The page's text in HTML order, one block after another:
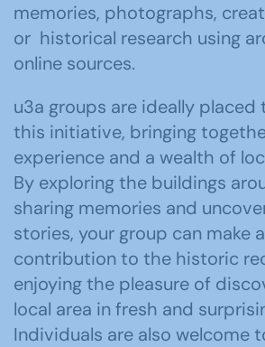
memories, photographs,
or historical research using
online sources.
u3a groups are ideally
this initiative, bringing
experience and a wealth of
By exploring the buildings
sharing memories and
stories, your group can make
contribution to the historic
enjoying the pleasure of
local area in fresh and
Individuals are also welcome